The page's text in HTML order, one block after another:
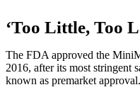
‘Too Little, Too
The FDA approved the
2016, after its most stringent
known as premarket approval.